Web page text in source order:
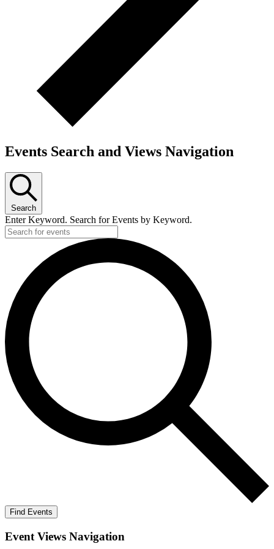
Events Search and Views Navigation
Search
Enter Keyword. Search for Events by Keyword.
Find Events
Event Views Navigation